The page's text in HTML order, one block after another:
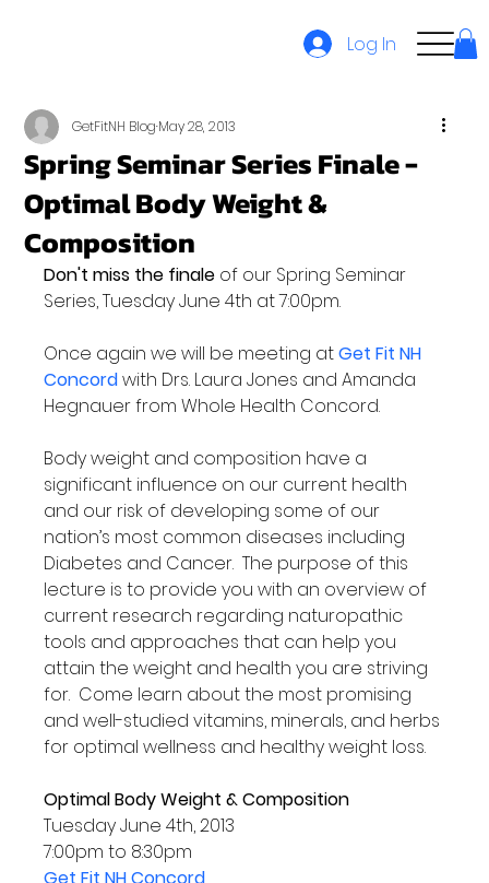
Log In
Spring Seminar Series Finale -
Optimal Body Weight &
Composition
GetFitNH BlogMay 28, 2013
Don't miss the finale of our Spring Seminar
Series, Tuesday June 4th at 7:00pm.
Once again we will be meeting at Get Fit NH
Concord with Drs. Laura Jones and Amanda
Hegnauer from Whole Health Concord.
Body weight and composition have a
significant influence on our current health
and our risk of developing some of our
nation’s most common diseases including
Diabetes and Cancer.  The purpose of this
lecture is to provide you with an overview of
current research regarding naturopathic
tools and approaches that can help you
attain the weight and health you are striving
for.  Come learn about the most promising
and well-studied vitamins, minerals, and herbs
for optimal wellness and healthy weight loss.
Optimal Body Weight & Composition
Tuesday June 4th, 2013